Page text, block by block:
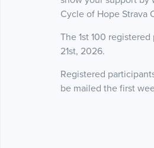
Cycle of Hope Strava
The 1st 100
21st, 2026.
Registered
be mailed the first